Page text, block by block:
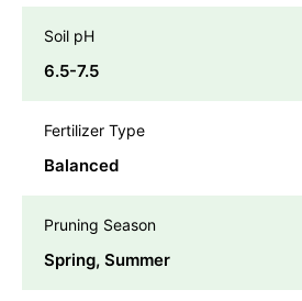
Soil pH
6.5-7.5
Fertilizer Type
Balanced
Pruning Season
Spring, Summer